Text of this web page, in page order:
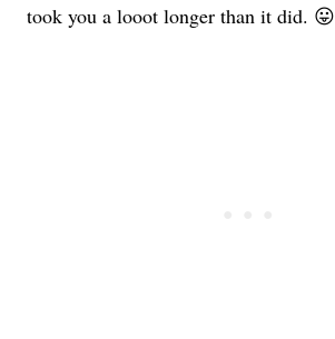
took you a looot longer than it did. 😛